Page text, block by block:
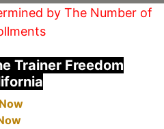
by The Number of
Trainer Freedom